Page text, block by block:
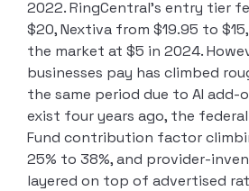
2022. RingCentral’s entry tier
$20, Nextiva from $19.95 to
the market at $5 in 2024.
businesses pay has climbed
the same period due to AI add-
exist four years ago, the federal
Fund contribution factor
25% to 38%, and provider-
layered on top of advertised